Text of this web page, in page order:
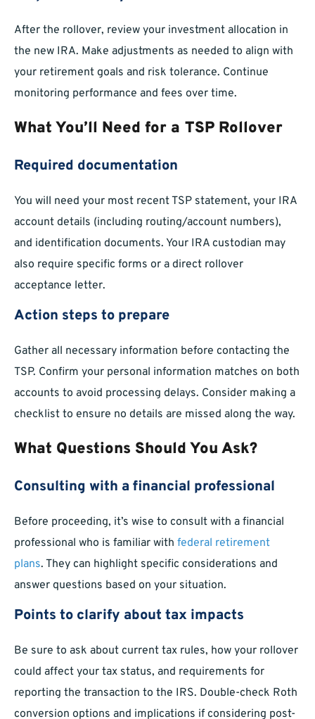
After the rollover, review your investment allocation in
the new IRA. Make adjustments as needed to align with
your retirement goals and risk tolerance. Continue
monitoring performance and fees over time.
What You’ll Need for a TSP Rollover
Required documentation
You will need your most recent TSP statement, your IRA
account details (including routing/account numbers),
and identification documents. Your IRA custodian may
also require specific forms or a direct rollover
acceptance letter.
Action steps to prepare
Gather all necessary information before contacting the
TSP. Confirm your personal information matches on both
accounts to avoid processing delays. Consider making a
checklist to ensure no details are missed along the way.
What Questions Should You Ask?
Consulting with a financial professional
Before proceeding, it’s wise to consult with a financial
professional who is familiar with federal retirement
plans. They can highlight specific considerations and
answer questions based on your situation.
Points to clarify about tax impacts
Be sure to ask about current tax rules, how your rollover
could affect your tax status, and requirements for
reporting the transaction to the IRS. Double-check Roth
conversion options and implications if considering post-